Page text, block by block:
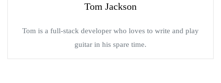
Tom Jackson
Tom is a full-stack developer who loves to write and play
guitar in his spare time.